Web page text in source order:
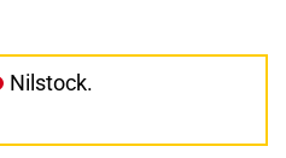
Nilstock.